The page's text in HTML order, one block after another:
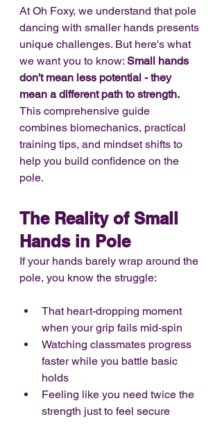
At Oh Foxy, we understand that pole
dancing with smaller hands presents
unique challenges. But here's what
we want you to know: Small hands
don't mean less potential - they
mean a different path to strength.
This comprehensive guide
combines biomechanics, practical
training tips, and mindset shifts to
help you build confidence on the
pole.
The Reality of Small
Hands in Pole
If your hands barely wrap around the
pole, you know the struggle:
That heart-dropping moment
when your grip fails mid-spin
Watching classmates progress
faster while you battle basic
holds
Feeling like you need twice the
strength just to feel secure